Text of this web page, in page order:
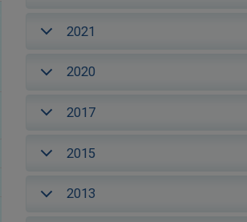
2021
2020
2017
2015
2013